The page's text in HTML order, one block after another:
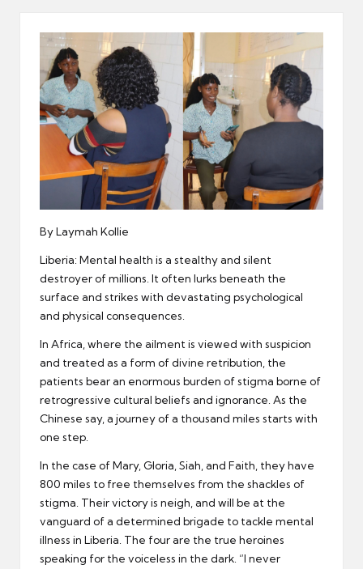
By Laymah Kollie
Liberia: Mental health is a stealthy and silent
destroyer of millions. It often lurks beneath the
surface and strikes with devastating psychological
and physical consequences.
In Africa, where the ailment is viewed with suspicion
and treated as a form of divine retribution, the
patients bear an enormous burden of stigma borne of
retrogressive cultural beliefs and ignorance. As the
Chinese say, a journey of a thousand miles starts with
one step.
In the case of Mary, Gloria, Siah, and Faith, they have
800 miles to free themselves from the shackles of
stigma. Their victory is neigh, and will be at the
vanguard of a determined brigade to tackle mental
illness in Liberia. The four are the true heroines
speaking for the voiceless in the dark. “I never